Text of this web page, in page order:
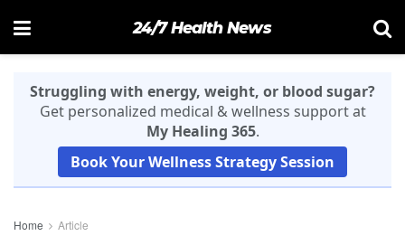
24/7 Health News
Struggling with energy, weight, or blood sugar?
Get personalized medical & wellness support at
My Healing 365.
Book Your Wellness Strategy Session
Home Article